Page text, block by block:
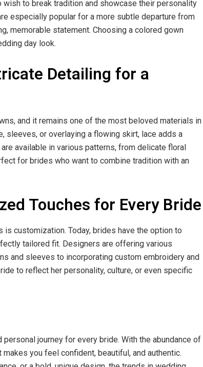
to break tradition and showcase their personality
especially popular for a more subtle departure from
memorable statement. Choosing a colored gown
day look.
Detailing for a
and it remains one of the most beloved materials in
sleeves, or overlaying a flowing skirt, lace adds a
available in various patterns, from delicate floral
for brides who want to combine tradition with an
Touches for Every Bride
customization. Today, brides have the option to
tailored fit. Designers are offering various
and sleeves to incorporating custom embroidery and
to reflect her personality, culture, or even specific
journey for every bride. With the abundance of
you feel confident, beautiful, and authentic.